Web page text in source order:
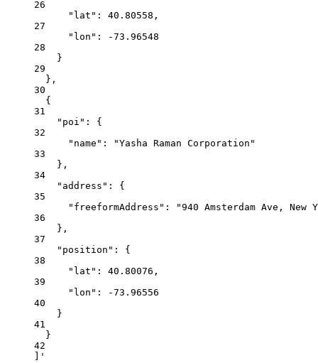
26
"lat": 40.80558,
27
"lon": -73.96548
28
}
29
},
30
{
31
"poi": {
32
"name": "Yasha Raman Corporation"
33
},
34
"address": {
35
"freeformAddress": "940 Amsterdam Ave, New
36
},
37
"position": {
38
"lat": 40.80076,
39
"lon": -73.96556
40
}
41
}
42
]'